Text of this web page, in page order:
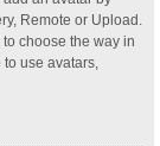
Remote or Upload.
choose the way in
use avatars,